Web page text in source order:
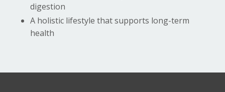
digestion
A holistic lifestyle that supports long-term
health